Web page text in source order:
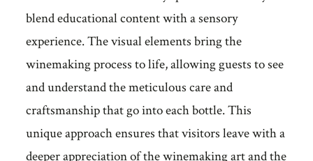
blend educational content with a sensory
experience. The visual elements bring the
winemaking process to life, allowing guests to see
and understand the meticulous care and
craftsmanship that go into each bottle. This
unique approach ensures that visitors leave with a
deeper appreciation of the winemaking art and the